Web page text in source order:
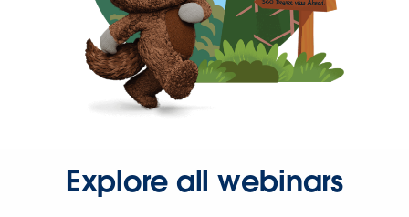
Explore all webinars